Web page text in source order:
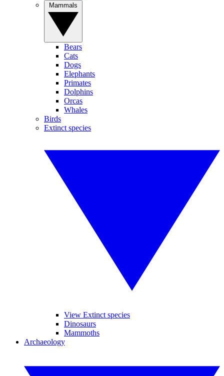
Bears
Cats
Dogs
Elephants
Primates
Dolphins
Orcas
Whales
Birds
Extinct species
View Extinct species
Dinosaurs
Mammoths
Archaeology